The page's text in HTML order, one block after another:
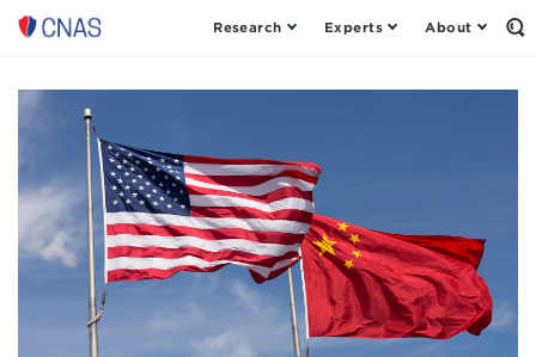
Center
a
American
Security
Research Experts About